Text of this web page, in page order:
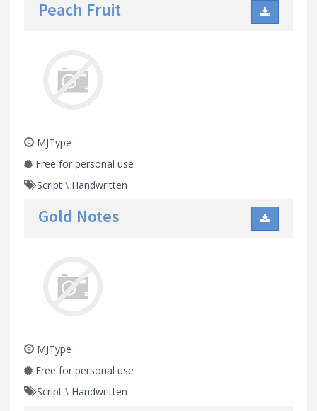
Peach Fruit
MJType
Free for personal use
Script \ Handwritten
Gold Notes
MJType
Free for personal use
Script \ Handwritten